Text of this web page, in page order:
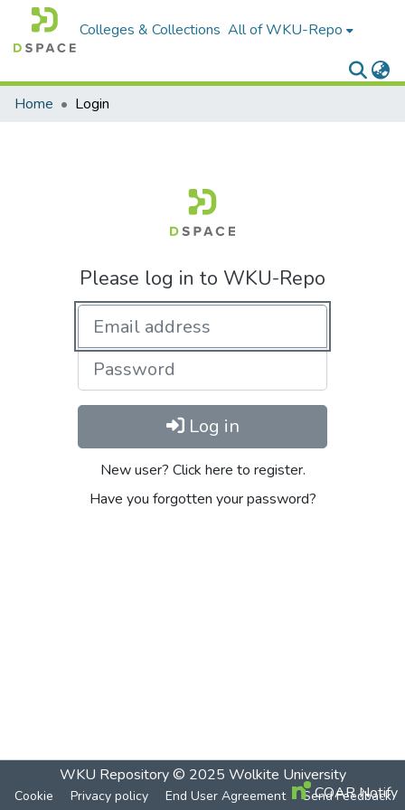
Colleges & Collections All of WKU-Repo
Home Login
Please log in to WKU-Repo
Log in
New user? Click here to register.
Have you forgotten your password?
WKU Repository© 2025 Wolkite University
Cookie Privacy policy End User Agreement Send Feedback
COAR Notify